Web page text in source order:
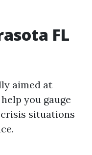
FL
aimed at
you gauge
situations